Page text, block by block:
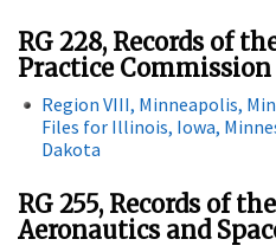
RG 228, Records of
Practice Commission
Region VIII, Minneapolis,
Files for Illinois, Iowa,
Dakota
RG 255, Records of
Aeronautics and